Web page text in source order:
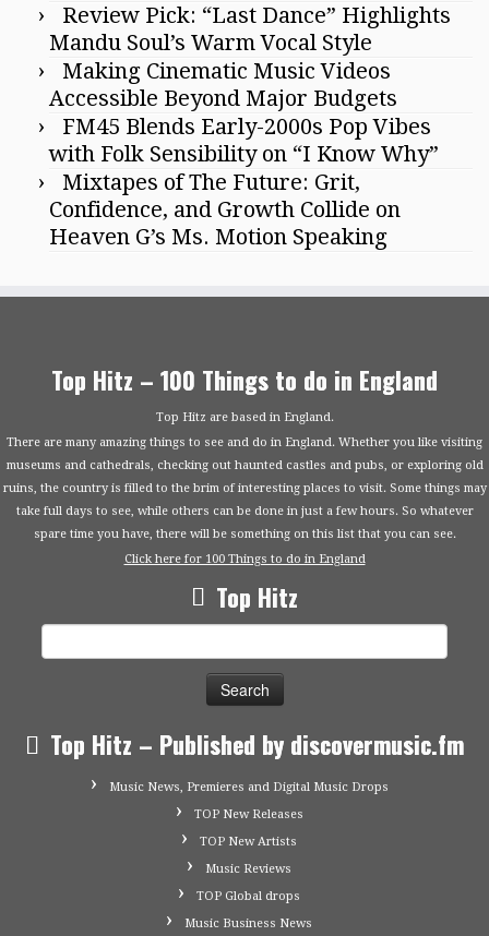
Review Pick: “Last Dance” Highlights
Mandu Soul’s Warm Vocal Style
Making Cinematic Music Videos
Accessible Beyond Major Budgets
FM45 Blends Early-2000s Pop Vibes
with Folk Sensibility on “I Know Why”
Mixtapes of The Future: Grit,
Confidence, and Growth Collide on
Heaven G’s Ms. Motion Speaking
Top Hitz – 100 Things to do in England
Top Hitz are based in England.
There are many amazing things to see and do in England. Whether you like visiting
museums and cathedrals, checking out haunted castles and pubs, or exploring old
ruins, the country is filled to the brim of interesting places to visit. Some things may
take full days to see, while others can be done in just a few hours. So whatever
spare time you have, there will be something on this list that you can see.
Click here for 100 Things to do in England
Top Hitz
Top Hitz – Published by discovermusic.fm
Music News, Premieres and Digital Music Drops
TOP New Releases
TOP New Artists
Music Reviews
TOP Global drops
Music Business News